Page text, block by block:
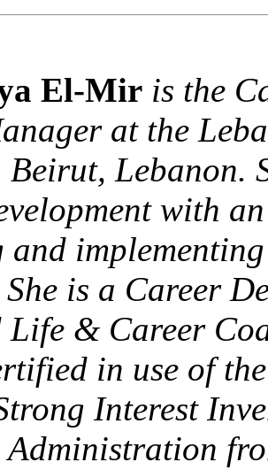
El-Mir is the
at the
Beirut, Lebanon.
with
is a Career
& Career
in use of
Interest
Administration